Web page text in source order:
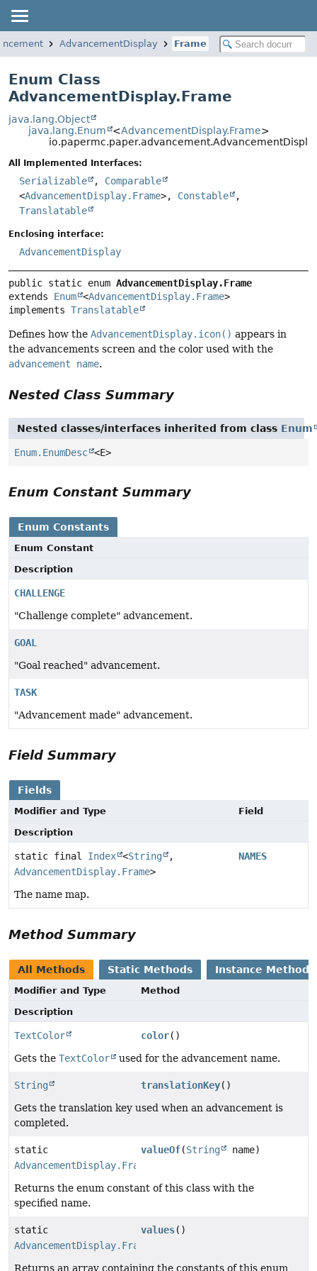
AdvancementDisplay Frame
Enum Class
AdvancementDisplay.Frame
java.lang.Object
java.lang.Enum
<AdvancementDisplay.Frame>
All Implemented Interfaces:
Serializable , Comparable
<AdvancementDisplay.Frame>, Constable
,
Translatable
Enclosing interface:
AdvancementDisplay
public static enum AdvancementDisplay.Frame
extends Enum <AdvancementDisplay.Frame>
implements Translatable
Defines how the AdvancementDisplay.icon() appears in
the advancements screen and the color used with the
advancement name.
Nested Class Summary
Nested classes/interfaces inherited from class Enum
Enum.EnumDesc <E>
Enum Constant Summary
Enum Constants
Enum Constant
Description
CHALLENGE
"Challenge complete" advancement.
GOAL
"Goal reached" advancement.
TASK
"Advancement made" advancement.
Field Summary
Fields
Modifier and Type
Field
Description
static final Index <String
,
AdvancementDisplay.Frame>
NAMES
The name map.
Method Summary
All Methods Static Methods Instance Methods
Modifier and Type
Method
Description
TextColor color()
Gets the TextColor used for the advancement name.
String translationKey()
Gets the translation key used when an advancement is
completed.
static
AdvancementDisplay.Frame
valueOf(String name)
Returns the enum constant of this class with the
specified name.
static
AdvancementDisplay.Frame
values()
Returns an array containing the constants of this enum